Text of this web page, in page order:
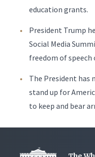
education grants.
President Trump
Social Media
freedom of
The President has
stand up for
to keep and bear